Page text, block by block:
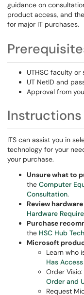
guidance on
product access, and
for major IT purchases.
UTHSC faculty
UT NetID and
Approval from
Instructions
ITS can assist you in
technology for your
your purchase.
Unsure what to
the Computer
Consultation.
Review
Hardware
Purchase
the HSC Hub
Microsoft
Learn who
Has
Order Visio:
Order and
Request